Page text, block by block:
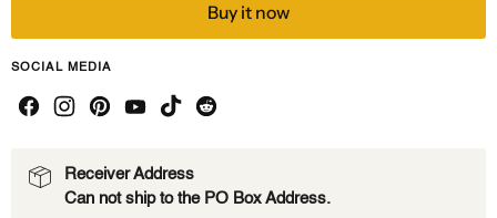
Buy it now
SOCIAL MEDIA
Receiver Address
Can not ship to the PO Box Address.